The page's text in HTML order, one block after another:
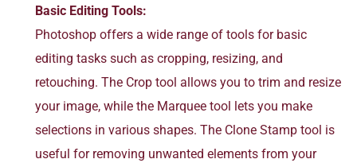
Basic Editing Tools:
Photoshop offers a wide range of tools for basic
editing tasks such as cropping, resizing, and
retouching. The Crop tool allows you to trim and resize
your image, while the Marquee tool lets you make
selections in various shapes. The Clone Stamp tool is
useful for removing unwanted elements from your